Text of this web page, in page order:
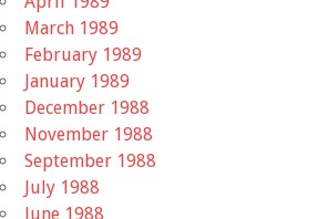
March 1989
February 1989
January 1989
December 1988
November 1988
September 1988
July 1988
June 1988